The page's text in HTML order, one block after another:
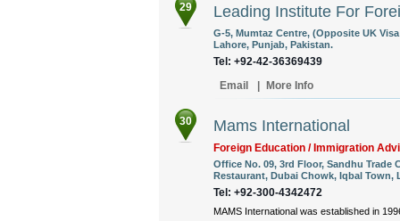
29 Leading Institute For
G-5, Mumtaz Centre, (Opposite UK
Lahore, Punjab, Pakistan.
Tel: +92-42-36369439
Email
More Info
30 Mams International
Foreign Education / Immigration
Office No. 09, 3rd Floor, Sandhu Trade
Restaurant, Dubai Chowk, Iqbal Town,
Tel: +92-300-4342472
MAMS International was established in